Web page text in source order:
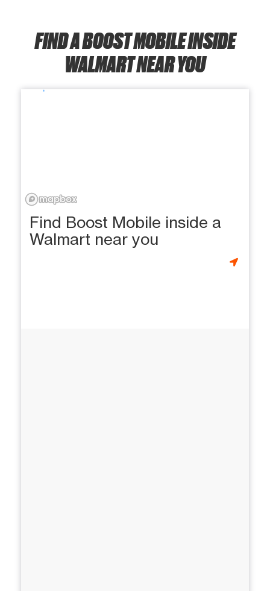
FIND A BOOST MOBILE INSIDE
WALMART NEAR YOU
Find Boost Mobile inside a
Walmart near you